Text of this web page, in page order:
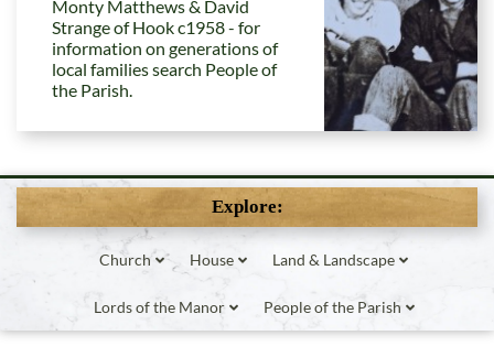
Monty Matthews & David
Strange of Hook c1958 - for
information on generations of
local families search People of
the Parish.
Explore:
Church House Land & Landscape
Lords of the Manor People of the Parish